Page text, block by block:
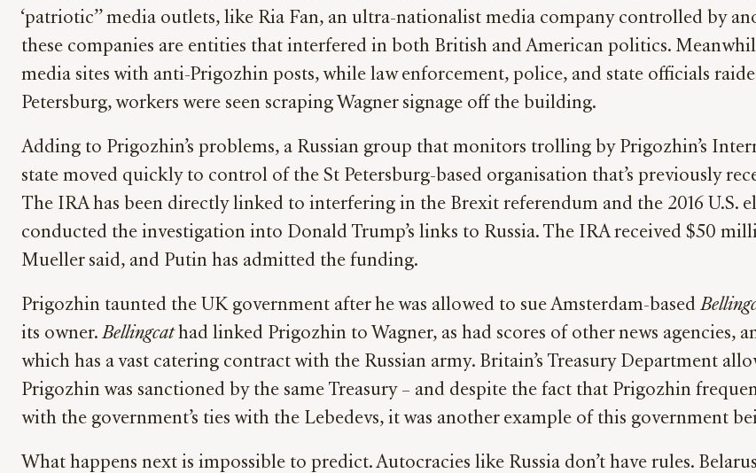
‘patriotic’’ media outlets, like Ria Fan, an ultra-nationalist media company controlled by
these companies are entities that interfered in both British and American politics.
media sites with anti-Prigozhin posts, while law enforcement, police, and state officials
Petersburg, workers were seen scraping Wagner signage off the building.
Adding to Prigozhin’s problems, a Russian group that monitors trolling by Prigozhin’s
state moved quickly to control of the St Petersburg-based organisation that’s previously
The IRA has been directly linked to interfering in the Brexit referendum and the 2016
conducted the investigation into Donald Trump’s links to Russia. The IRA received $50
Mueller said, and Putin has admitted the funding.
Prigozhin taunted the UK government after he was allowed to sue Amsterdam-based
its owner. Bellingcathad linked Prigozhin to Wagner, as had scores of other news agencies,
which has a vast catering contract with the Russian army. Britain’s Treasury Department
Prigozhin was sanctioned by the same Treasury – and despite the fact that Prigozhin
with the government’s ties with the Lebedevs, it was another example of this government
What happens next is impossible to predict. Autocracies like Russia don’t have rules.